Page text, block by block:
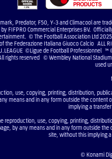
Predator, F50, Y-3 and Climacool are
FIFPRO Commercial Enterprises BV.
© The Football Association Ltd
the Federazione Italiana Giuoco Calcio ALL
©Ligue de Football Professionnel ™
rights reserved © Wembley National
used
use, copying, printing, distribution,
means and in any form outside the
implying a
reproduction, use, copying, printing,
by any means and in any form outside
site, without this implying
© Konami